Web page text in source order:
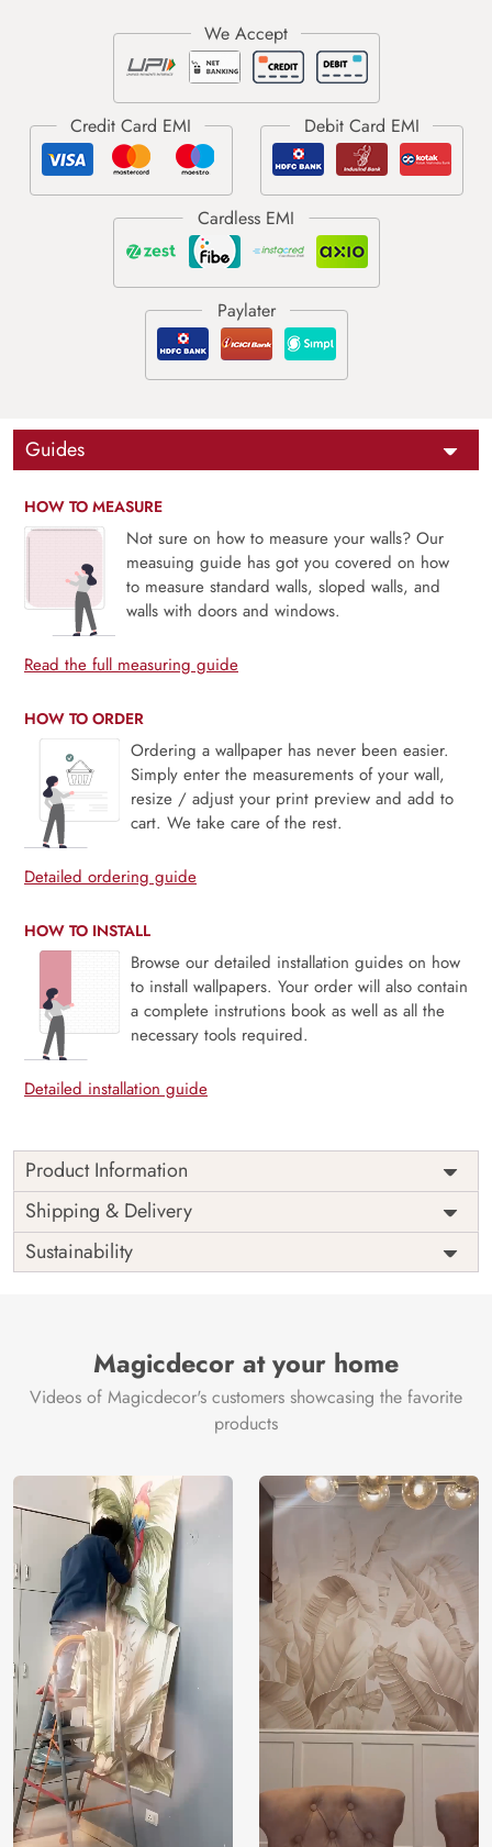
Guides
HOW TO MEASURE
Not sure on how to measure your walls? Our
measuing guide has got you covered on how
to measure standard walls, sloped walls, and
walls with doors and windows.
Read the full measuring guide
HOW TO ORDER
Ordering a wallpaper has never been easier.
Simply enter the measurements of your wall,
resize / adjust your print preview and add to
cart. We take care of the rest.
Detailed ordering guide
HOW TO INSTALL
Browse our detailed installation guides on how
to install wallpapers. Your order will also contain
a complete instrutions book as well as all the
necessary tools required.
Detailed installation guide
Product Information
Price
Rs. 99/sq.ft.
Shipping
Free
Origin
India
Shipping & Delivery
Sustainability
Magicdecor at your home
Videos of Magicdecor's customers showcasing the favorite
products